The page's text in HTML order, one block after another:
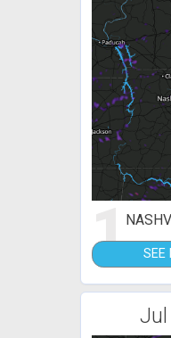
1 SEE